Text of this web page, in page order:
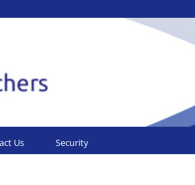
Us Security